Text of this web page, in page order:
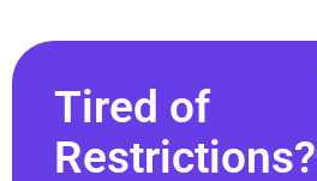
Tired of
Restrictions?